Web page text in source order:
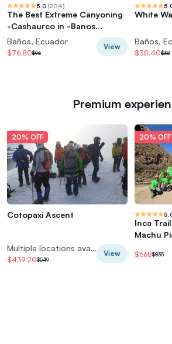
5.0 (204)
The Best Extreme Canyoning
-Cashaurco in -Banos
Ecuador
Baños, Ecuador
$76.80$96
View
White
Baños,
$30.40$38
Premium
20% OFF
Cotopaxi Ascent
Multiple locations available
$439.20$549
View
20% OFF
Inca
Machu
$668$835